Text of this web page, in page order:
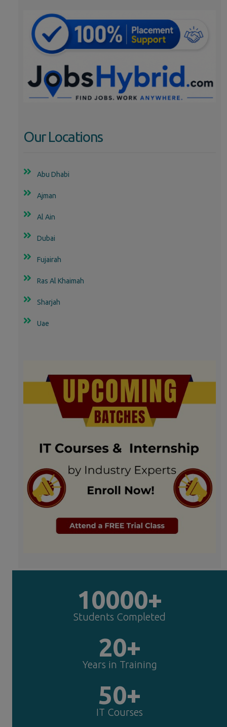
Our Locations
Abu Dhabi
Ajman
Al Ain
Dubai
Fujairah
Ras Al Khaimah
Sharjah
Uae
10000+
Students Completed
20+
Years in Training
50+
IT Courses